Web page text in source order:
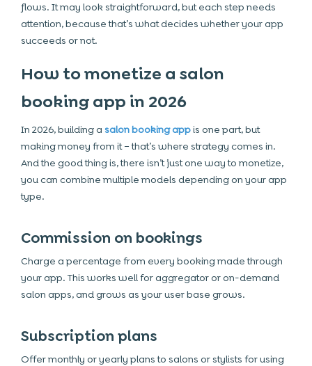
flows. It may look straightforward, but each step needs
attention, because that’s what decides whether your app
succeeds or not.
How to monetize a salon
booking app in 2026
In 2026, building a salon booking appis one part, but
making money from it – that’s where strategy comes in.
And the good thing is, there isn’t just one way to monetize,
you can combine multiple models depending on your app
type.
Commission on bookings
Charge a percentage from every booking made through
your app. This works well for aggregator or on-demand
salon apps, and grows as your user base grows.
Subscription plans
Offer monthly or yearly plans to salons or stylists for using